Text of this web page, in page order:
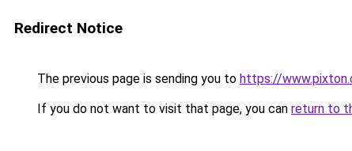
Redirect Notice
The previous page is sending you to https://
If you do not want to visit that page, you can return to